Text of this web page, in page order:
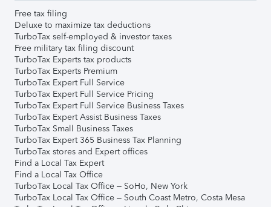
Free tax filing
Deluxe to maximize tax deductions
TurboTax self-employed & investor taxes
Free military tax filing discount
TurboTax Experts tax products
TurboTax Experts Premium
TurboTax Expert Full Service
TurboTax Expert Full Service Pricing
TurboTax Expert Full Service Business Taxes
TurboTax Expert Assist Business Taxes
TurboTax Small Business Taxes
TurboTax Expert 365 Business Tax Planning
TurboTax stores and Expert offices
Find a Local Tax Expert
Find a Local Tax Office
TurboTax Local Tax Office – SoHo, New York
TurboTax Local Tax Office – South Coast Metro, Costa Mesa